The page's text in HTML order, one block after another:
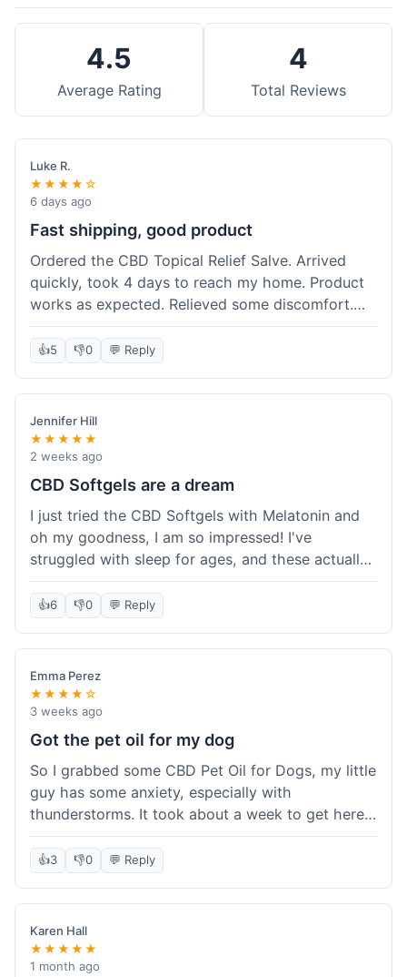
4.5
Average Rating
4
Total Reviews
Luke R.
★★★★☆
6 days ago
Fast shipping, good product
Ordered the CBD Topical Relief Salve. Arrived
quickly, took 4 days to reach my home. Product
works as expected. Relieved some discomfort.
Happy with the purchase.
👍5 👎0 💬 Reply
Jennifer Hill
★★★★★
2 weeks ago
CBD Softgels are a dream
I just tried the CBD Softgels with Melatonin and
oh my goodness, I am so impressed! I've
struggled with sleep for ages, and these actually
helped me get a full night's rest. The packaging
was neat, and it got here fast, which is always a
plus. I'm definitely going to buy these again, and
I'm already telling my sister about them. She
needs to try these for her restless nights. What a
great find!
👍6 👎0 💬 Reply
Emma Perez
★★★★☆
3 weeks ago
Got the pet oil for my dog
So I grabbed some CBD Pet Oil for Dogs, my little
guy has some anxiety, especially with
thunderstorms. It took about a week to get here,
which was fine, not super fast but not slow either.
I've been adding it to his food, and he seems a
bit calmer during the noisy times. It's not a
miracle cure, but it definitely helps take the edge
off. Overall, it was a pretty smooth experience,
and I'll probably get it again when this bottle runs
out.
👍3 👎0 💬 Reply
Karen Hall
★★★★★
1 month ago